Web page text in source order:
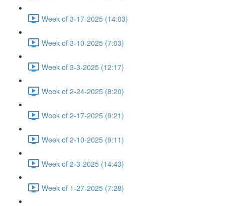
Week of 3-17-2025 (14:03)
Week of 3-10-2025 (7:03)
Week of 3-3-2025 (12:17)
Week of 2-24-2025 (8:20)
Week of 2-17-2025 (9:21)
Week of 2-10-2025 (9:11)
Week of 2-3-2025 (14:43)
Week of 1-27-2025 (7:28)